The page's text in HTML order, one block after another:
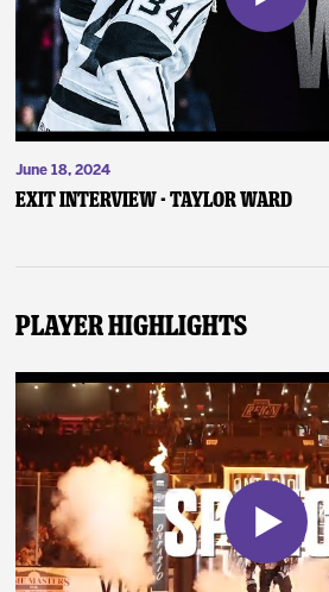
June 18, 2024
Exit Interview - Taylor Ward
Player Highlights